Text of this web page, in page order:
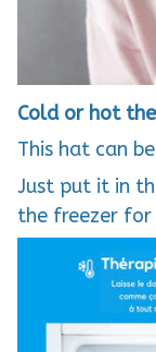
Cold or hot
This hat can
Just put it in
the freezer for